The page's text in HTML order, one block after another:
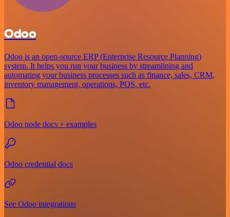
Odoo
Odoo is an open-source ERP (Enterprise Resource Planning)
system. It helps you run your business by streamlining and
automating your business processes such as finance, sales, CRM,
inventory management, operations, POS, etc.
Odoo node docs + examples
Odoo credential docs
See Odoo integrations